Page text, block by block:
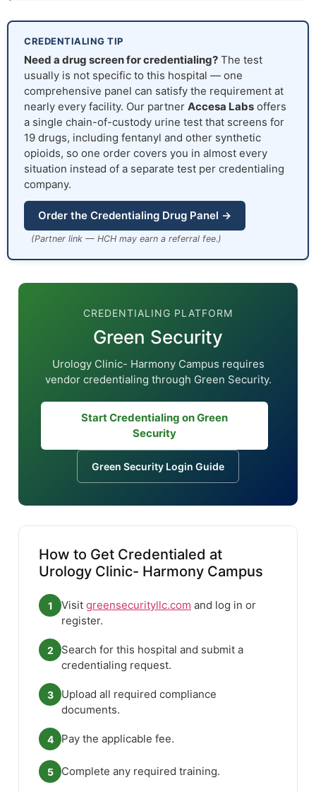
CREDENTIALING TIP
Need a drug screen for credentialing? The test
usually is not specific to this hospital — one
comprehensive panel can satisfy the requirement at
nearly every facility. Our partner Accesa Labs offers
a single chain-of-custody urine test that screens for
19 drugs, including fentanyl and other synthetic
opioids, so one order covers you in almost every
situation instead of a separate test per credentialing
company.
Order the Credentialing Drug Panel →
(Partner link — HCH may earn a referral fee.)
CREDENTIALING PLATFORM
Green Security
Urology Clinic- Harmony Campus requires
vendor credentialing through Green Security.
Start Credentialing on Green
Security
Green Security Login Guide
How to Get Credentialed at
Urology Clinic- Harmony Campus
1 Visit greensecurityllc.com and log in or
register.
2
Search for this hospital and submit a
credentialing request.
3
Upload all required compliance
documents.
4 Pay the applicable fee.
5 Complete any required training.